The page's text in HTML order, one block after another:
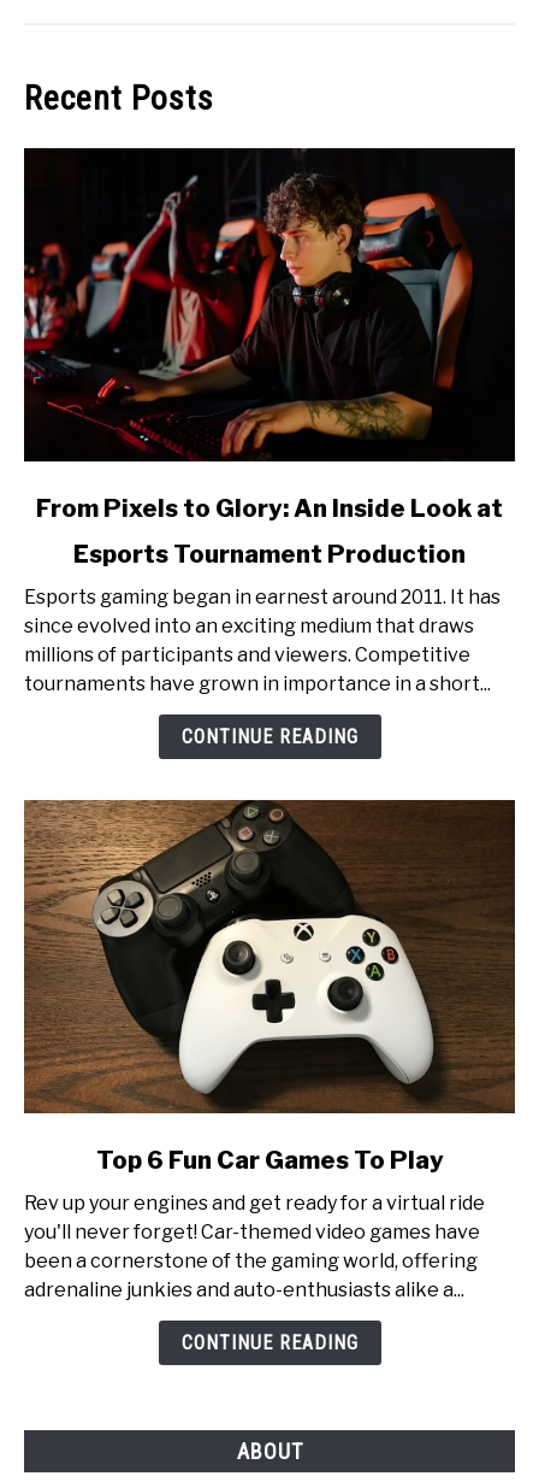
Recent Posts
link
Pixels
to
Glory:
An
Tournament
Production
From Pixels to Glory: An Inside Look at
Esports Tournament Production
Esports gaming began in earnest around 2011. It has
since evolved into an exciting medium that draws
millions of participants and viewers. Competitive
tournaments have grown in importance in a short...
CONTINUE READING
Top
6
Fun
Car
Top 6 Fun Car Games To Play
Rev up your engines and get ready for a virtual ride
you'll never forget! Car-themed video games have
been a cornerstone of the gaming world, offering
adrenaline junkies and auto-enthusiasts alike a...
CONTINUE READING
ABOUT